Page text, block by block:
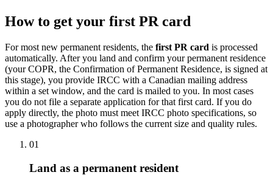
How to get your first PR card
For most new permanent residents, the first PR card is processed
automatically. After you land and confirm your permanent residence
(your COPR, the Confirmation of Permanent Residence, is signed at
this stage), you provide IRCC with a Canadian mailing address
within a set window, and the card is mailed to you. In most cases
you do not file a separate application for that first card. If you do
apply directly, the photo must meet IRCC photo specifications, so
use a photographer who follows the current size and quality rules.
01
Land as a permanent resident